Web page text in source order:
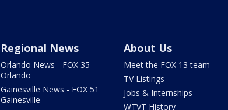
Regional News
Orlando News - FOX 35
Orlando
Gainesville News - FOX 51
Gainesville
About Us
Meet the FOX 13 team
TV Listings
Jobs & Internships
WTVT History